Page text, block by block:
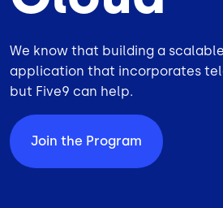
We know that building a
application that incorporates
but Five9 can help.
Join the Program